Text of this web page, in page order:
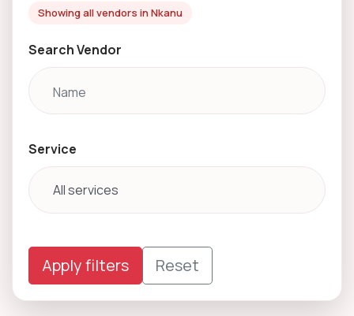
Showing all vendors in Nkanu
Search Vendor
Service
Apply filters Reset